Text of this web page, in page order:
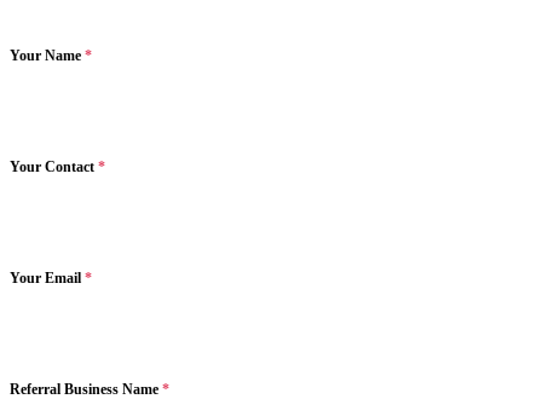
Your Name *
Your Contact *
Your Email *
Referral Business Name *